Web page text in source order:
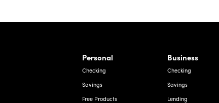
Ave, Laredo Texas
Personal
Checking
Savings
Free Products
Business
Checking
Savings
Lending